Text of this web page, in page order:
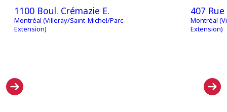
1100 Boul. Crémazie E.
Montréal (Villeray/Saint-Michel/Parc-
Extension)
407
Montréal
Extension)